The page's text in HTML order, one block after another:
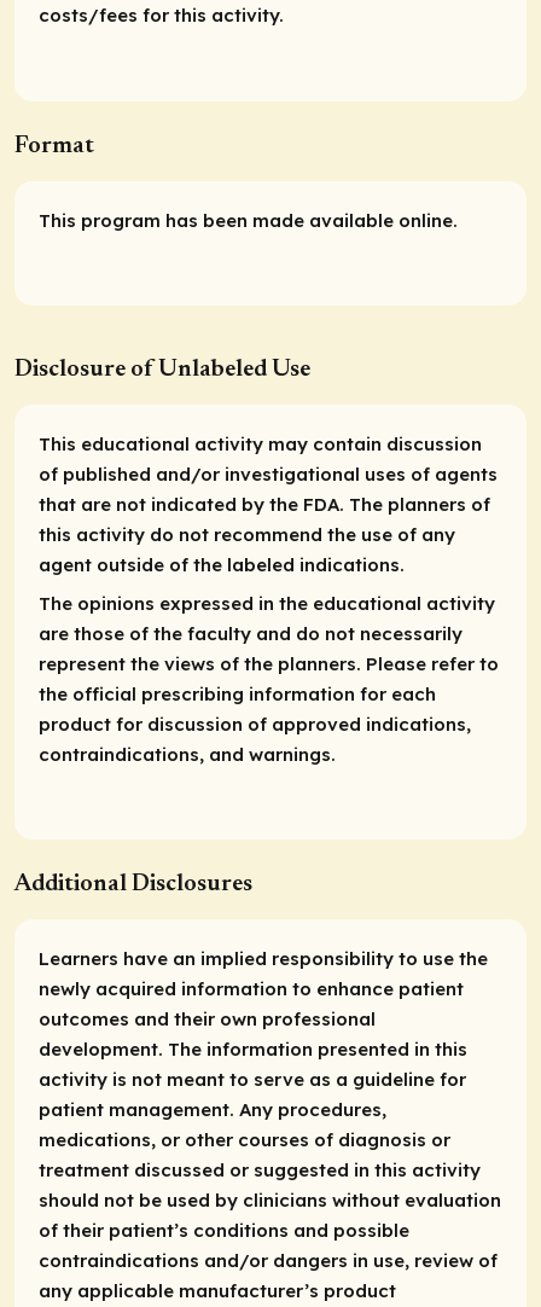
costs/fees for this activity.
Format
This program has been made available online.
Disclosure of Unlabeled Use
This educational activity may contain discussion
of published and/or investigational uses of agents
that are not indicated by the FDA. The planners of
this activity do not recommend the use of any
agent outside of the labeled indications.
The opinions expressed in the educational activity
are those of the faculty and do not necessarily
represent the views of the planners. Please refer to
the official prescribing information for each
product for discussion of approved indications,
contraindications, and warnings.
Additional Disclosures
Learners have an implied responsibility to use the
newly acquired information to enhance patient
outcomes and their own professional
development. The information presented in this
activity is not meant to serve as a guideline for
patient management. Any procedures,
medications, or other courses of diagnosis or
treatment discussed or suggested in this activity
should not be used by clinicians without evaluation
of their patient’s conditions and possible
contraindications and/or dangers in use, review of
any applicable manufacturer’s product